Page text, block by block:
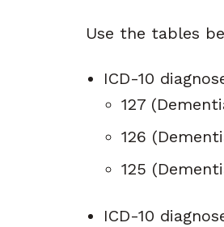
Use the tables
ICD-10
127
126
125
ICD-10